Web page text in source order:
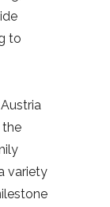
to
the
variety